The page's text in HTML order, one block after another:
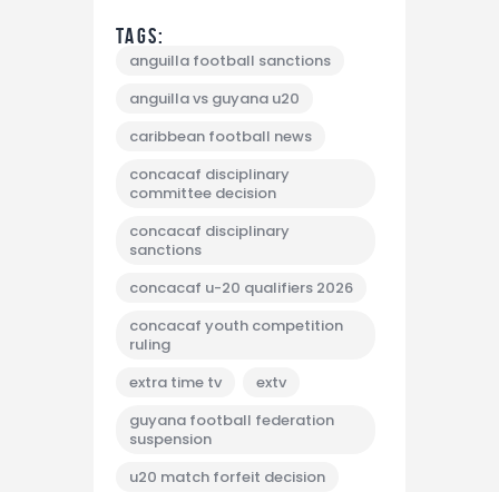
Tags:
anguilla football sanctions
anguilla vs guyana u20
caribbean football news
concacaf disciplinary
committee decision
concacaf disciplinary
sanctions
concacaf u-20 qualifiers 2026
concacaf youth competition
ruling
extra time tv
extv
guyana football federation
suspension
u20 match forfeit decision